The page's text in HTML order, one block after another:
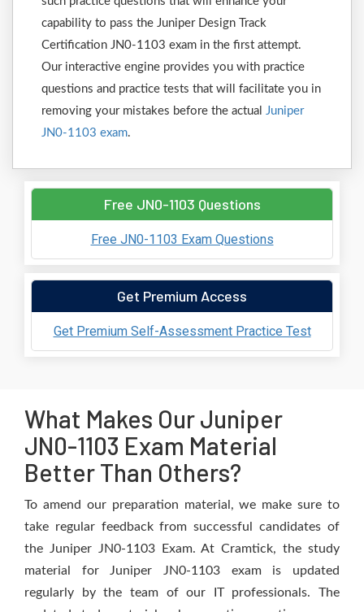
capability to pass the Juniper Design Track
Certification JN0-1103 exam in the first attempt.
Our interactive engine provides you with practice
questions and practice tests that will facilitate you in
removing your mistakes before the actual Juniper
JN0-1103 exam.
Free JN0-1103 Questions
Free JN0-1103 Exam Questions
Get Premium Access
Get Premium Self-Assessment Practice Test
What Makes Our Juniper
JN0-1103 Exam Material
Better Than Others?
To amend our preparation material, we make sure to
take regular feedback from successful candidates of
the Juniper JN0-1103 Exam. At Cramtick, the study
material for Juniper JN0-1103 exam is updated
regularly by the team of our IT professionals. The